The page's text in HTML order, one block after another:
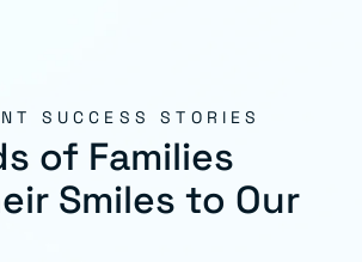
SUCCESS STORIES
of Families
Smiles to Our